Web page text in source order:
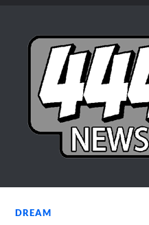
DREAM